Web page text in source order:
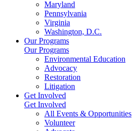
Maryland
Pennsylvania
Virginia
Washington, D.C.
Our Programs
Our Programs
Environmental Education
Advocacy
Restoration
Litigation
Get Involved
Get Involved
All Events & Opportunities
Volunteer